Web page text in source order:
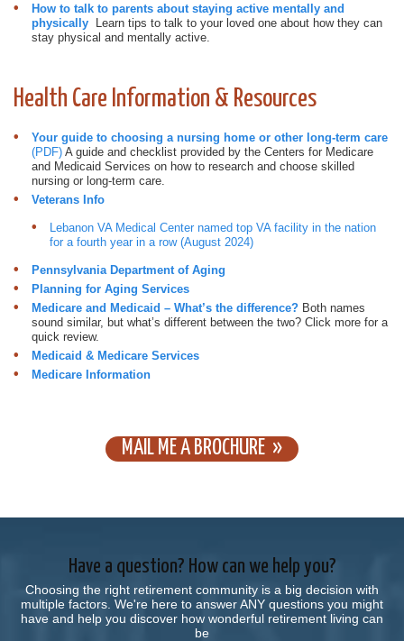
How to talk to parents about staying active mentally and
physically
Learn tips to talk to your loved one about how they can
stay physical and mentally active.
Health Care Information & Resources
Your guide to choosing a nursing home or other long-term care
(PDF) A guide and checklist provided by the Centers for Medicare
and Medicaid Services on how to research and choose skilled
nursing or long-term care.
Veterans Info
Lebanon VA Medical Center named top VA facility in the nation
for a fourth year in a row (August 2024)
Pennsylvania Department of Aging
Planning for Aging Services
Medicare and Medicaid – What’s the difference? Both names
sound similar, but what’s different between the two? Click more for a
quick review.
Medicaid & Medicare Services
Medicare Information
MAIL ME A BROCHURE
Have a question? How can we help you?
Choosing the right retirement community is a big decision with
multiple factors. We're here to answer ANY questions you might
have and help you discover how wonderful retirement living can
be